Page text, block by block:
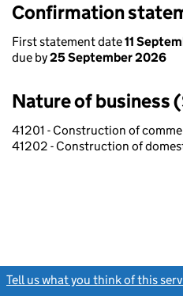
Confirmation
First statement date11
due by25 September 2026
Nature of business
41201 - Construction of
41202 - Construction of
Tell us what you think of this